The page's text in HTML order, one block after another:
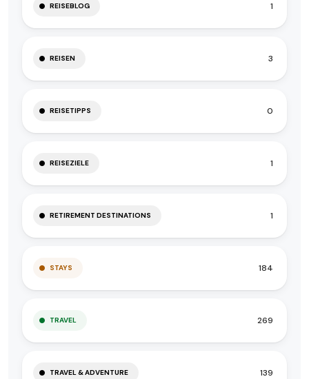
REISEBLOG 1
REISEN 3
REISETIPPS 0
REISEZIELE 1
RETIREMENT DESTINATIONS 1
STAYS 184
TRAVEL 269
TRAVEL & ADVENTURE 139